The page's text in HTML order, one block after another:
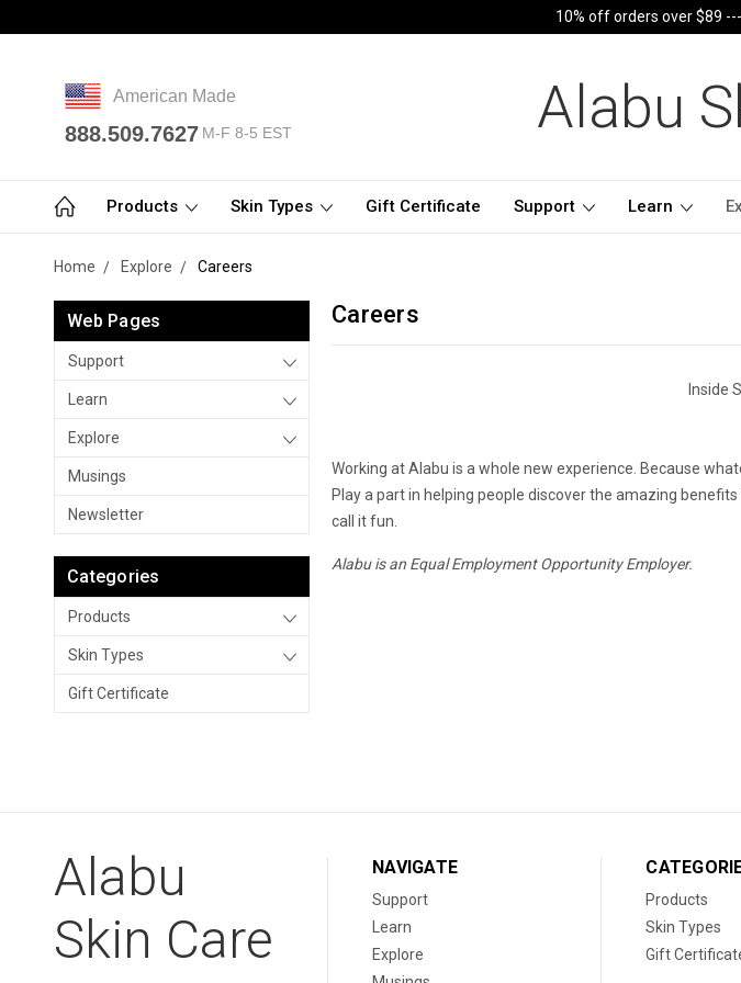
10% off orders over $89
American Made
888.509.7627 M-F 8-5 EST Alabu
Products Skin Types Gift Certificate Support Learn
Home Explore Careers
Web Pages
Support
Learn
Explore
Musings
Newsletter
Categories
Products
Skin Types
Gift Certificate
Careers
Inside
Working at Alabu is a whole new experience. Because
Play a part in helping people discover the amazing
call it fun.
Alabu is an Equal Employment Opportunity Employer.
Alabu
Skin Care
NAVIGATE
Support
Learn
Explore
Products
Skin Types
Gift